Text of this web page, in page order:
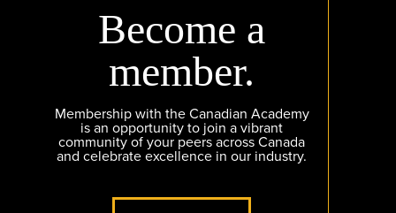
Become a
member.
Membership with the Canadian Academy
is an opportunity to join a vibrant
community of your peers across Canada
and celebrate excellence in our industry.